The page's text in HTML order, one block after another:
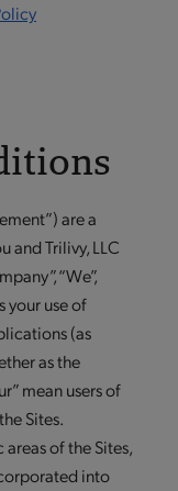
are a
and Trilivy, LLC
“We”,
your use of
(as
as the
mean users of
Sites.
of the Sites,
into